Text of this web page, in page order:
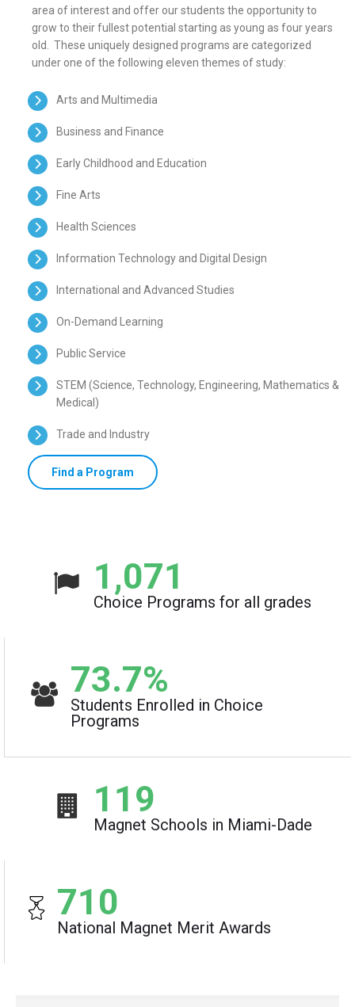
area of interest and offer our students the opportunity to
grow to their fullest potential starting as young as four years
old. These uniquely designed programs are categorized
under one of the following eleven themes of study:
Arts and Multimedia
Business and Finance
Early Childhood and Education
Fine Arts
Health Sciences
Information Technology and Digital Design
International and Advanced Studies
On-Demand Learning
Public Service
STEM (Science, Technology, Engineering, Mathematics &
Medical)
Trade and Industry
Find a Program
1,071
Choice Programs for all grades
73.7%
Students Enrolled in Choice
Programs
119
Magnet Schools in Miami-Dade
710
National Magnet Merit Awards